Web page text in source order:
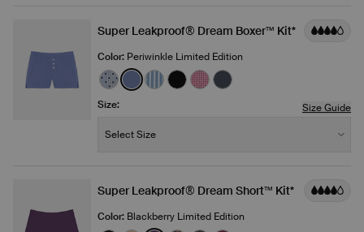
Super Leakproof® Dream Boxer™ Kit*
Color: Periwinkle Limited Edition
See product in Blue Stripe Polka Dot color
See product in Periwinkle color
See product in Blue Stripe color
See product in Black color
See product in Fuchsia
See product in Twilight
Size:
Size Guide
Select Size
Quantity
− +
Super Leakproof® Dream Short™ Kit*
Color: Blackberry Limited Edition